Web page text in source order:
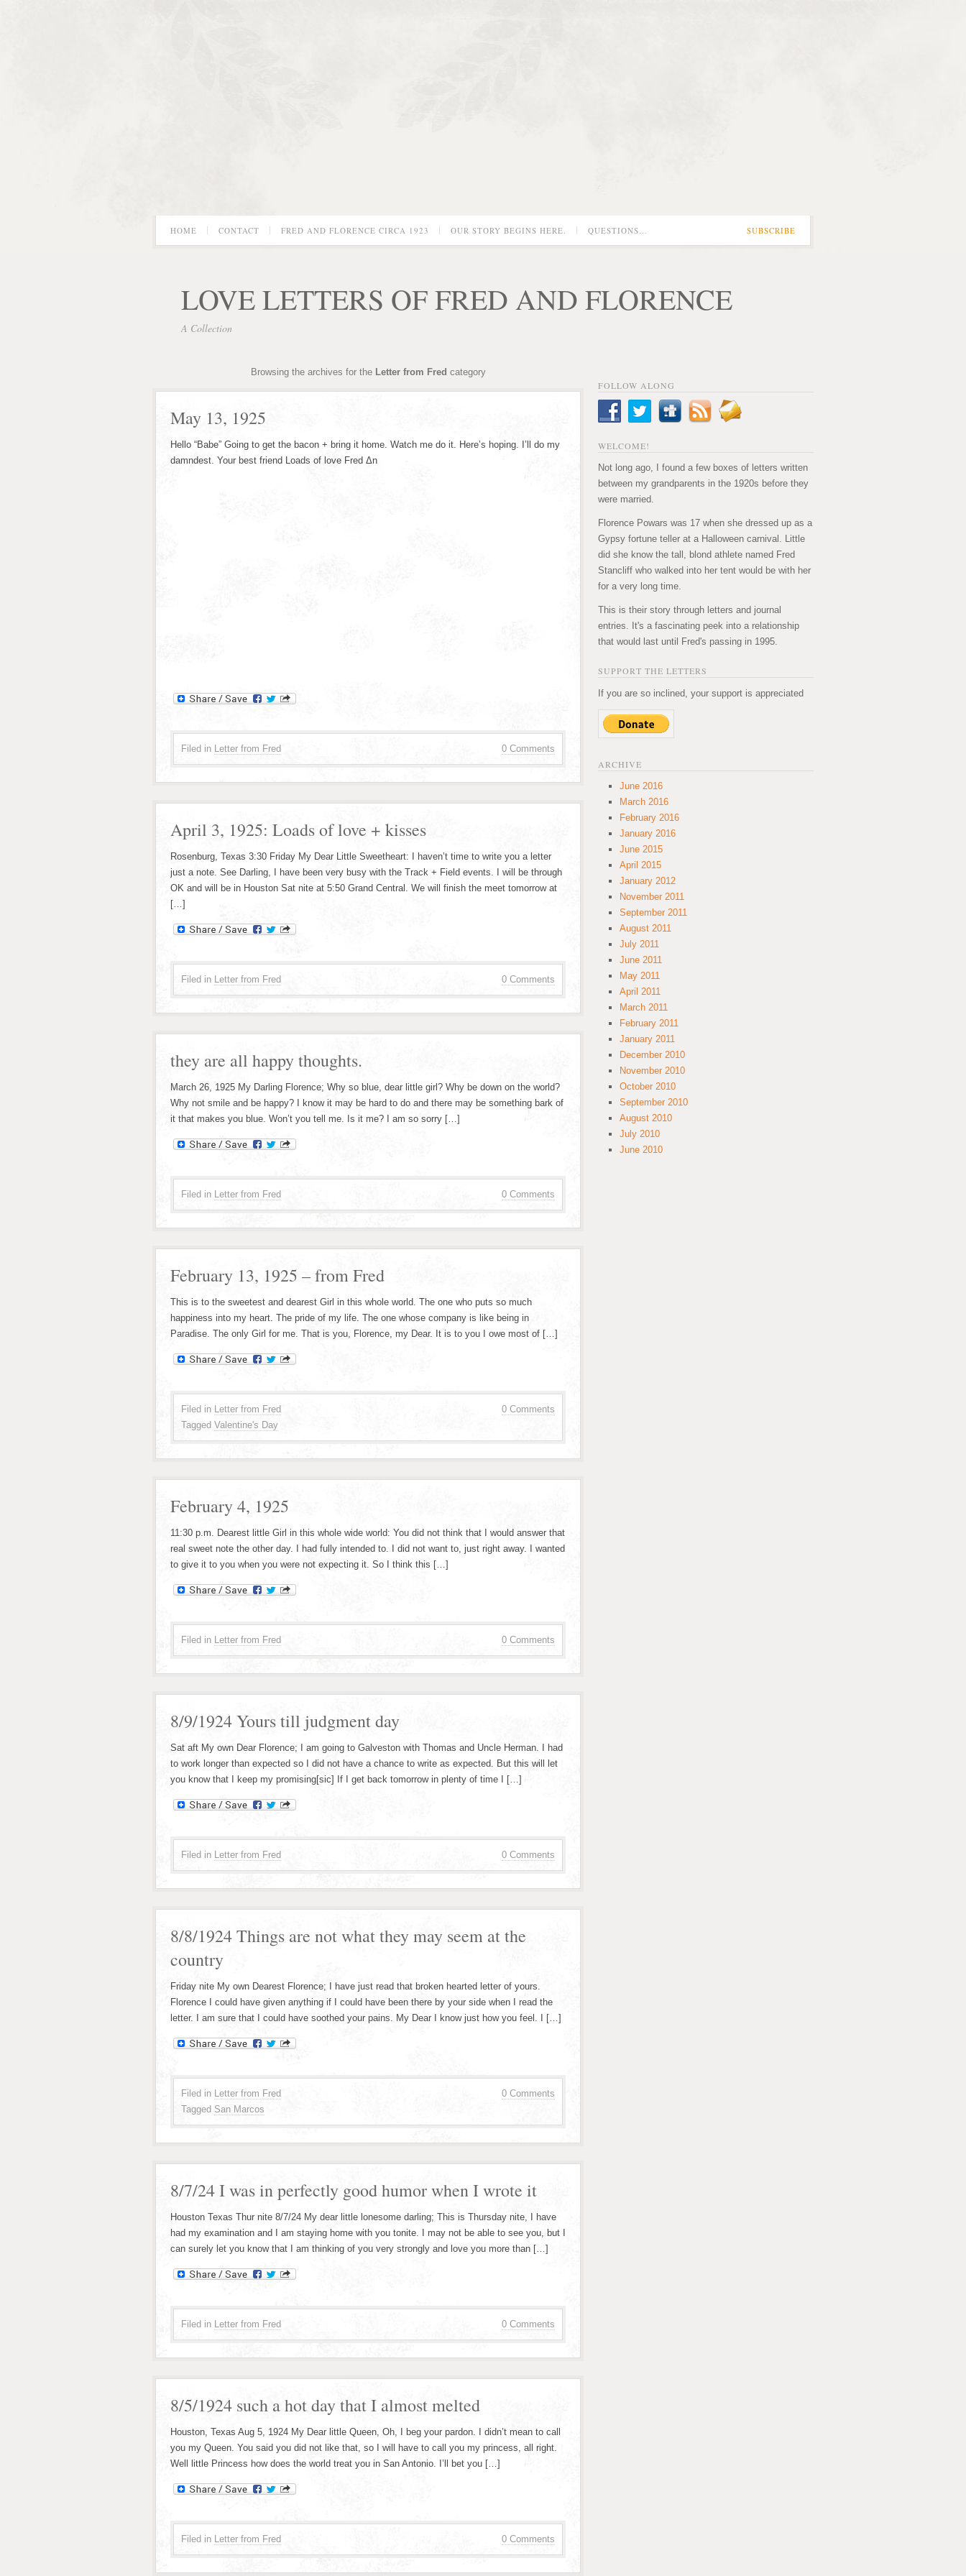
SUBSCRIBE
HOME CONTACT FRED AND FLORENCE CIRCA 1923 OUR STORY BEGINS HERE. QUESTIONS…
LOVE LETTERS OF FRED AND FLORENCE
A Collection
Browsing the archives for the Letter from Fred category
May 13, 1925
Hello “Babe” Going to get the bacon + bring it home. Watch me do it. Here’s hoping. I’ll do my
damndest. Your best friend Loads of love Fred Δn
0 Comments
Filed in Letter from Fred
April 3, 1925: Loads of love + kisses
Rosenburg, Texas 3:30 Friday My Dear Little Sweetheart: I haven’t time to write you a letter
just a note. See Darling, I have been very busy with the Track + Field events. I will be through
OK and will be in Houston Sat nite at 5:50 Grand Central. We will finish the meet tomorrow at
[…]
0 Comments
Filed in Letter from Fred
they are all happy thoughts.
March 26, 1925 My Darling Florence; Why so blue, dear little girl? Why be down on the world?
Why not smile and be happy? I know it may be hard to do and there may be something bark of
it that makes you blue. Won’t you tell me. Is it me? I am so sorry […]
0 Comments
Filed in Letter from Fred
February 13, 1925 – from Fred
This is to the sweetest and dearest Girl in this whole world. The one who puts so much
happiness into my heart. The pride of my life. The one whose company is like being in
Paradise. The only Girl for me. That is you, Florence, my Dear. It is to you I owe most of […]
0 Comments
Filed in Letter from Fred
Tagged Valentine's Day
February 4, 1925
11:30 p.m. Dearest little Girl in this whole wide world: You did not think that I would answer that
real sweet note the other day. I had fully intended to. I did not want to, just right away. I wanted
to give it to you when you were not expecting it. So I think this […]
0 Comments
Filed in Letter from Fred
8/9/1924 Yours till judgment day
Sat aft My own Dear Florence; I am going to Galveston with Thomas and Uncle Herman. I had
to work longer than expected so I did not have a chance to write as expected. But this will let
you know that I keep my promising[sic] If I get back tomorrow in plenty of time I […]
0 Comments
Filed in Letter from Fred
8/8/1924 Things are not what they may seem at the
country
Friday nite My own Dearest Florence; I have just read that broken hearted letter of yours.
Florence I could have given anything if I could have been there by your side when I read the
letter. I am sure that I could have soothed your pains. My Dear I know just how you feel. I […]
0 Comments
Filed in Letter from Fred
Tagged San Marcos
8/7/24 I was in perfectly good humor when I wrote it
Houston Texas Thur nite 8/7/24 My dear little lonesome darling; This is Thursday nite, I have
had my examination and I am staying home with you tonite. I may not be able to see you, but I
can surely let you know that I am thinking of you very strongly and love you more than […]
0 Comments
Filed in Letter from Fred
8/5/1924 such a hot day that I almost melted
Houston, Texas Aug 5, 1924 My Dear little Queen, Oh, I beg your pardon. I didn’t mean to call
you my Queen. You said you did not like that, so I will have to call you my princess, all right.
Well little Princess how does the world treat you in San Antonio. I’ll bet you […]
0 Comments
Filed in Letter from Fred
FOLLOW ALONG
WELCOME!
Not long ago, I found a few boxes of letters written
between my grandparents in the 1920s before they
were married.
Florence Powars was 17 when she dressed up as a
Gypsy fortune teller at a Halloween carnival. Little
did she know the tall, blond athlete named Fred
Stancliff who walked into her tent would be with her
for a very long time.
This is their story through letters and journal
entries. It's a fascinating peek into a relationship
that would last until Fred's passing in 1995.
SUPPORT THE LETTERS
If you are so inclined, your support is appreciated
ARCHIVE
June 2016
March 2016
February 2016
January 2016
June 2015
April 2015
January 2012
November 2011
September 2011
August 2011
July 2011
June 2011
May 2011
April 2011
March 2011
February 2011
January 2011
December 2010
November 2010
October 2010
September 2010
August 2010
July 2010
June 2010